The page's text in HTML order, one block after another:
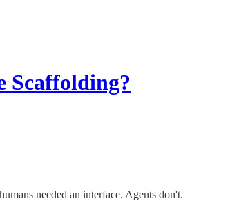
Scaffolding?
needed an interface. Agents don't.